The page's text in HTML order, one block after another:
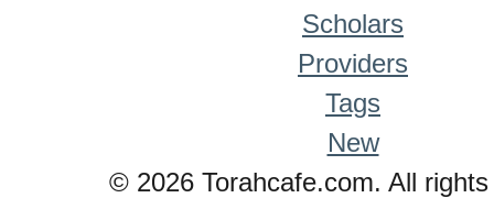
Scholars
Providers
Tags
New
© 2026 Torahcafe.com. All